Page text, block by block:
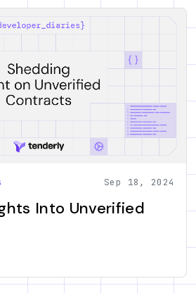
Sep 18, 2024
Into Unverified